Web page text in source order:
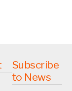
Subscribe
to News